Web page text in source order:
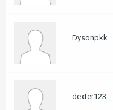
Dysonpkk
dexter123